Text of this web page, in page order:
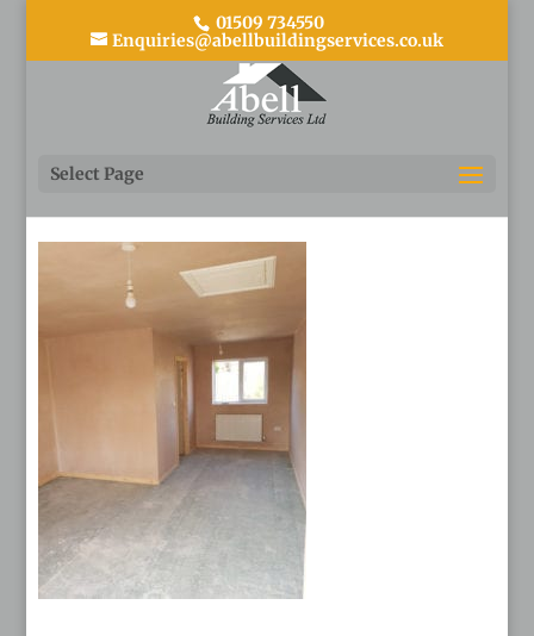
01509 734550
Enquiries@abellbuildingservices.co.uk
Select Page
20190330_093037